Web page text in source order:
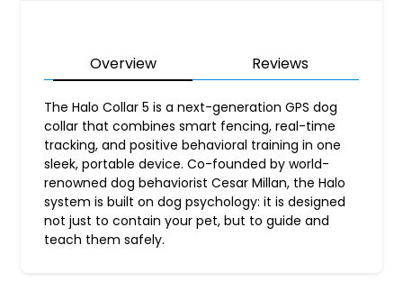
Overview Reviews
The Halo Collar 5 is a next-generation GPS dog
collar that combines smart fencing, real-time
tracking, and positive behavioral training in one
sleek, portable device. Co-founded by world-
renowned dog behaviorist Cesar Millan, the Halo
system is built on dog psychology: it is designed
not just to contain your pet, but to guide and
teach them safely.